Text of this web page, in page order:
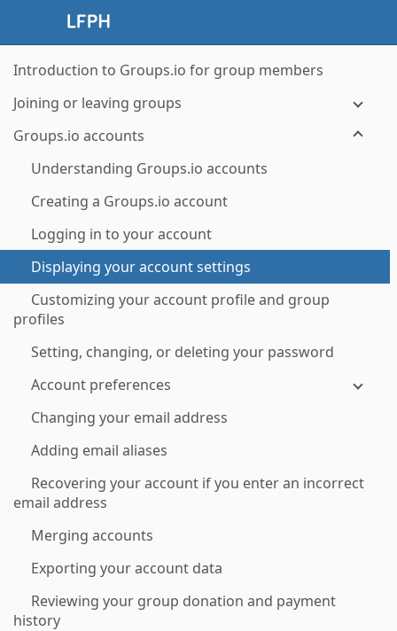
Introduction to Groups.io for group members
Joining or leaving groups
Groups.io accounts
Understanding Groups.io accounts
Creating a Groups.io account
Logging in to your account
Displaying your account settings
Customizing your account profile and group
profiles
Setting, changing, or deleting your password
Account preferences
Changing your email address
Adding email aliases
Recovering your account if you enter an incorrect
email address
Merging accounts
Exporting your account data
Reviewing your group donation and payment
history